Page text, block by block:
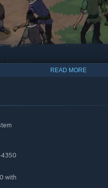
Jiugong"
READ MORE
4350
with